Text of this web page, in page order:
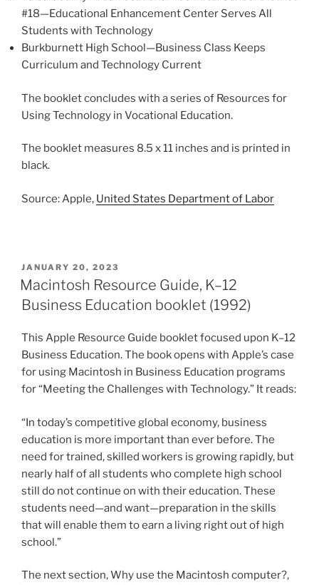
#18—Educational Enhancement Center Serves All
Students with Technology
Burkburnett High School—Business Class Keeps
Curriculum and Technology Current
The booklet concludes with a series of Resources for
Using Technology in Vocational Education.
The booklet measures 8.5 x 11 inches and is printed in
black.
Source: Apple, United States Department of Labor
POSTED
ON
JANUARY 20, 2023
Macintosh Resource Guide, K–12
Business Education booklet (1992)
This Apple Resource Guide booklet focused upon K–12
Business Education. The book opens with Apple’s case
for using Macintosh in Business Education programs
for “Meeting the Challenges with Technology.” It reads:
“In today’s competitive global economy, business
education is more important than ever before. The
need for trained, skilled workers is growing rapidly, but
nearly half of all students who complete high school
still do not continue on with their education. These
students need—and want—preparation in the skills
that will enable them to earn a living right out of high
school.”
The next section, Why use the Macintosh computer?,